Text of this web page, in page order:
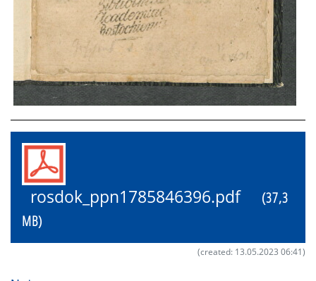
rosdok_ppn1785846396.pdf
(37,3
MB)
(created: 13.05.2023 06:41)